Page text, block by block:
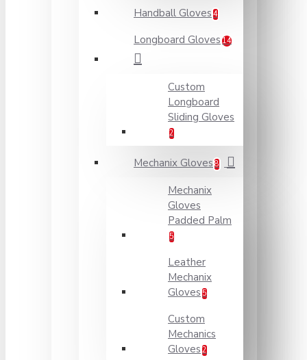
Handball Gloves 4
Longboard Gloves 14
Custom
Longboard
Sliding Gloves
2
Mechanix Gloves 8
Mechanix
Gloves
Padded Palm
5
Leather
Mechanix
Gloves 5
Custom
Mechanics
Gloves 2